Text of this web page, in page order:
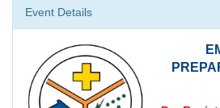
Event Details